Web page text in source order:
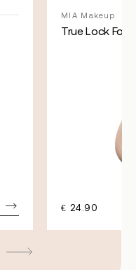
MIA Makeup
True Lock
€ 24.90